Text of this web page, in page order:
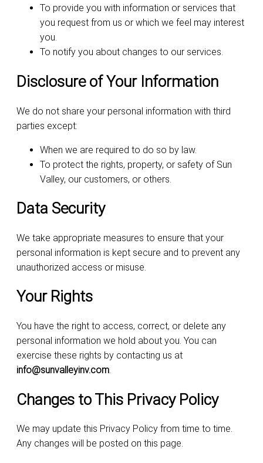
To provide you with information or services that
you request from us or which we feel may interest
you.
To notify you about changes to our services.
Disclosure of Your Information
We do not share your personal information with third
parties except:
When we are required to do so by law.
To protect the rights, property, or safety of Sun
Valley, our customers, or others.
Data Security
We take appropriate measures to ensure that your
personal information is kept secure and to prevent any
unauthorized access or misuse.
Your Rights
You have the right to access, correct, or delete any
personal information we hold about you. You can
exercise these rights by contacting us at
info@sunvalleyinv.com.
Changes to This Privacy Policy
We may update this Privacy Policy from time to time.
Any changes will be posted on this page.